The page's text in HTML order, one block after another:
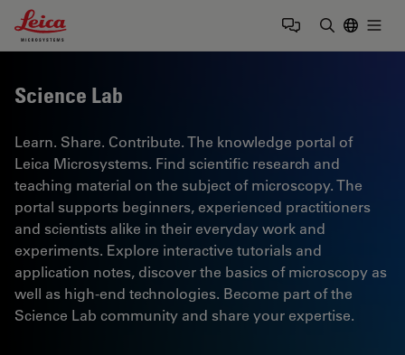
Leica Microsystems Logo
Science Lab
Learn. Share. Contribute. The knowledge portal of
Leica Microsystems. Find scientific research and
teaching material on the subject of microscopy. The
portal supports beginners, experienced practitioners
and scientists alike in their everyday work and
experiments. Explore interactive tutorials and
application notes, discover the basics of microscopy as
well as high-end technologies. Become part of the
Science Lab community and share your expertise.